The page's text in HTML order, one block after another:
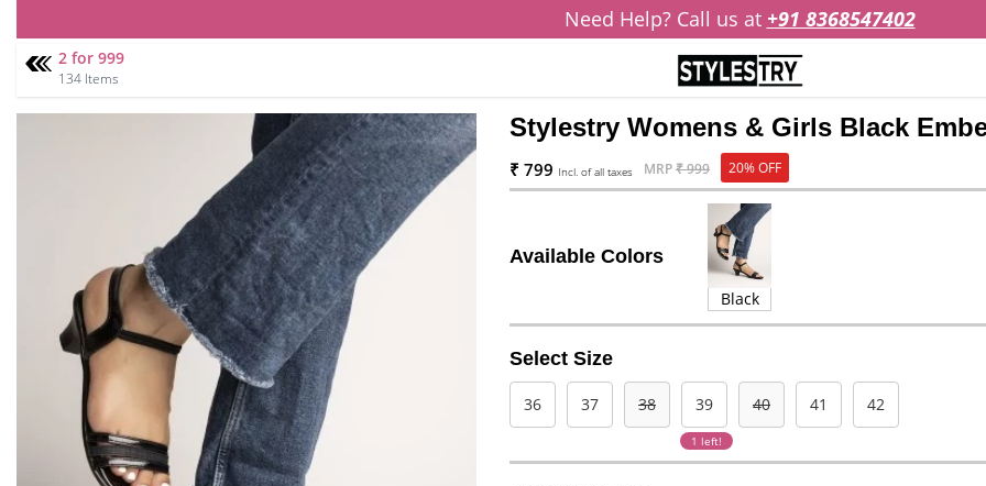
Need Help? Call us at +91 8368547402
2 for 999
134 Items
Stylestry Womens & Girls Black
₹ 799 Incl. of all taxes MRP₹ 999 20% OFF
Available Colors
Black
Select Size
36 37 38 39
1 left!
40 41 42